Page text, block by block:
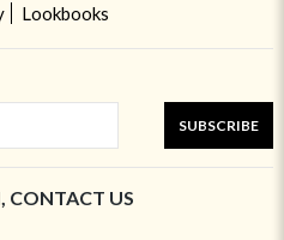
Lookbooks
SUBSCRIBE
CONTACT US